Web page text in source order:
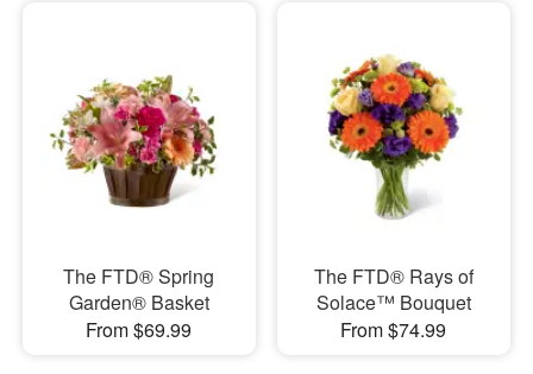
The FTD® Spring
Garden® Basket
From $69.99
The FTD® Rays of
Solace™ Bouquet
From $74.99